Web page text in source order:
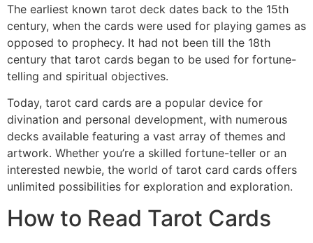
The earliest known tarot deck dates back to the 15th
century, when the cards were used for playing games as
opposed to prophecy. It had not been till the 18th
century that tarot cards began to be used for fortune-
telling and spiritual objectives.
Today, tarot card cards are a popular device for
divination and personal development, with numerous
decks available featuring a vast array of themes and
artwork. Whether you’re a skilled fortune-teller or an
interested newbie, the world of tarot card cards offers
unlimited possibilities for exploration and exploration.
How to Read Tarot Cards